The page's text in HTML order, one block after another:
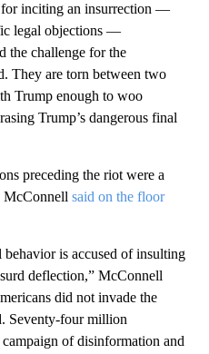
inciting an insurrection —
legal objections —
the challenge for the
They are torn between two
Trump enough to woo
Trump’s dangerous final
preceding the riot were a
McConnell said on the floor
is accused of insulting
deflection,” McConnell
did not invade the
Seventy-four million
of disinformation and